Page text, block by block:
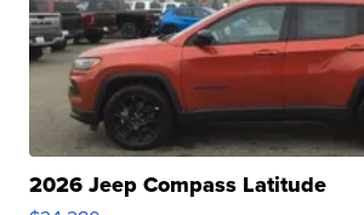
2026 Jeep Compass Latitude